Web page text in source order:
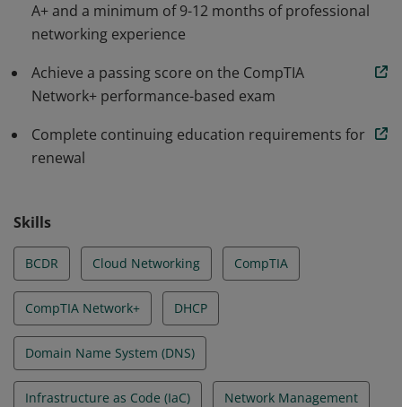
manage, and maintain essential network devices,
implement network security, and troubleshoot
network problems.
A+ and a minimum of 9-12 months of professional
networking experience
Achieve a passing score on the CompTIA
Network+ performance-based exam
Complete continuing education requirements for
renewal
Skills
BCDR Cloud Networking CompTIA
CompTIA Network+ DHCP
Domain Name System (DNS)
Infrastructure as Code (IaC) Network Management